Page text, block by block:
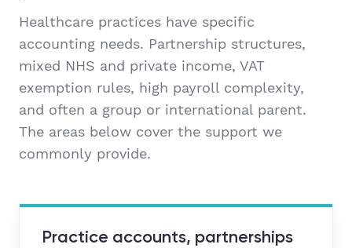
Healthcare practices have specific
accounting needs. Partnership structures,
mixed NHS and private income, VAT
exemption rules, high payroll complexity,
and often a group or international parent.
The areas below cover the support we
commonly provide.
Practice accounts, partnerships